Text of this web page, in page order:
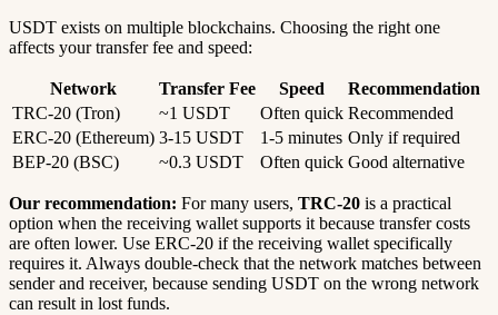
USDT exists on multiple blockchains. Choosing the right one
affects your transfer fee and speed:
Network Transfer Fee Speed
Recommendation
TRC-20 (Tron)
~1 USDT Often quick Recommended
ERC-20 (Ethereum) 3-15 USDT 1-5 minutes Only if required
BEP-20 (BSC)
~0.3 USDT Often quick Good alternative
Our recommendation: For many users, TRC-20 is a practical
option when the receiving wallet supports it because transfer costs
are often lower. Use ERC-20 if the receiving wallet specifically
requires it. Always double-check that the network matches between
sender and receiver, because sending USDT on the wrong network
can result in lost funds.